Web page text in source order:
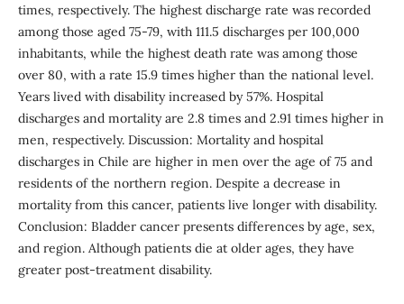
times, respectively. The highest discharge rate was recorded
among those aged 75-79, with 111.5 discharges per 100,000
inhabitants, while the highest death rate was among those
over 80, with a rate 15.9 times higher than the national level.
Years lived with disability increased by 57%. Hospital
discharges and mortality are 2.8 times and 2.91 times higher in
men, respectively. Discussion: Mortality and hospital
discharges in Chile are higher in men over the age of 75 and
residents of the northern region. Despite a decrease in
mortality from this cancer, patients live longer with disability.
Conclusion: Bladder cancer presents differences by age, sex,
and region. Although patients die at older ages, they have
greater post-treatment disability.